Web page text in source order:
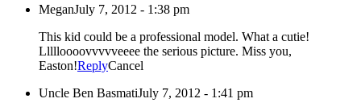
MeganJuly 7, 2012 - 1:38 pm
This kid could be a professional model. What a cutie!
Llllloooovvvvveeee the serious picture. Miss you,
Easton!ReplyCancel
Uncle Ben BasmatiJuly 7, 2012 - 1:41 pm